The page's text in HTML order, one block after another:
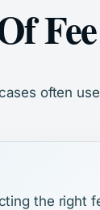
often
the right